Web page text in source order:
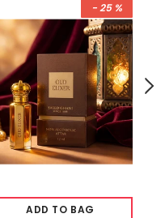
- 25 %
ADD TO BAG